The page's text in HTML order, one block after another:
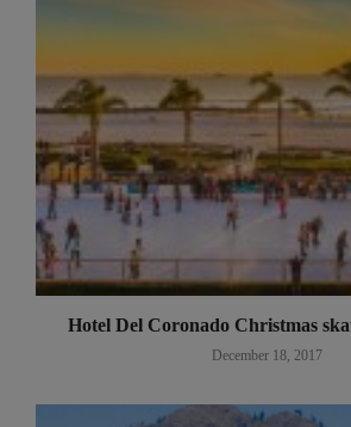
Hotel Del Coronado Christmas
December 18, 2017